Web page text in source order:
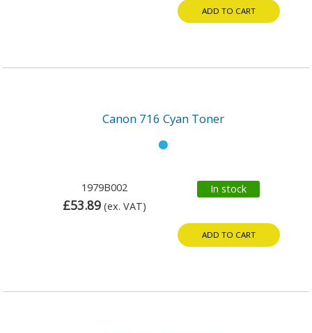
ADD TO CART
Canon 716 Cyan Toner
1979B002
£53.89 (ex. VAT)
In stock
ADD TO CART